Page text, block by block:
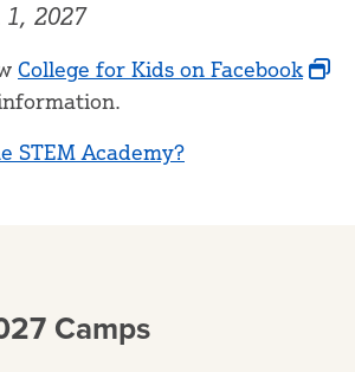
2027
College for Kids on Facebook
STEM Academy?
Camps